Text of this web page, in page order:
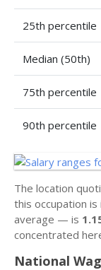
25th percentile
Median (50th)
75th percentile
90th percentile
The location
this occupation
average — is
concentrated
National